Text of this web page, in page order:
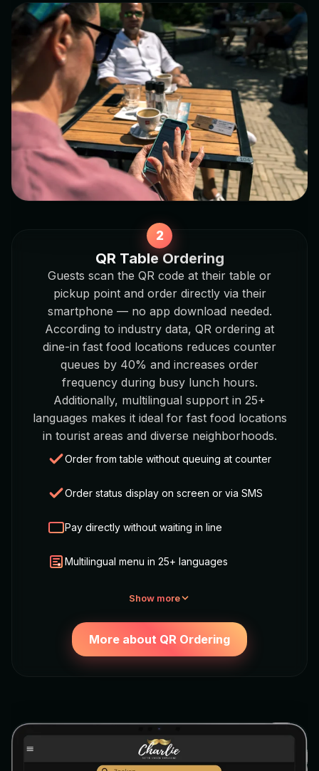
QR Table Ordering
Guests scan the QR code at their table or
pickup point and order directly via their
smartphone — no app download needed.
According to industry data, QR ordering at
dine-in fast food locations reduces counter
queues by 40% and increases order
frequency during busy lunch hours.
Additionally, multilingual support in 25+
languages makes it ideal for fast food locations
in tourist areas and diverse neighborhoods.
Order from table without queuing at counter
Order status display on screen or via SMS
Pay directly without waiting in line
Multilingual menu in 25+ languages
Show more
More about QR Ordering